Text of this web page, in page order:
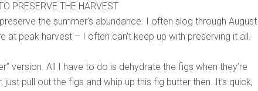
PRESERVE THE HARVEST
the summer’s abundance. I often slog through August
at peak harvest – I often can’t keep up with preserving it all.
version. All I have to do is dehydrate the figs when they’re
pull out the figs and whip up this fig butter then. It’s quick,